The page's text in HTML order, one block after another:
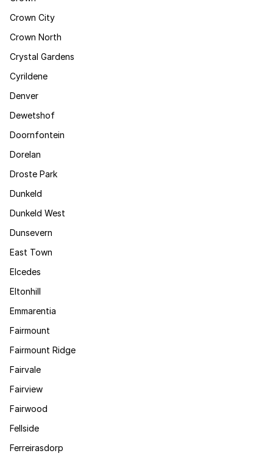
Crown City
Crown North
Crystal Gardens
Cyrildene
Denver
Dewetshof
Doornfontein
Dorelan
Droste Park
Dunkeld
Dunkeld West
Dunsevern
East Town
Elcedes
Eltonhill
Emmarentia
Fairmount
Fairmount Ridge
Fairvale
Fairview
Fairwood
Fellside
Ferreirasdorp